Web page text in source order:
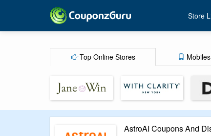
Store
Top Online Stores
AstroAI Coupons And